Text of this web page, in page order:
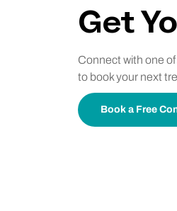
Get
Connect with one
to book your next
Book a Free